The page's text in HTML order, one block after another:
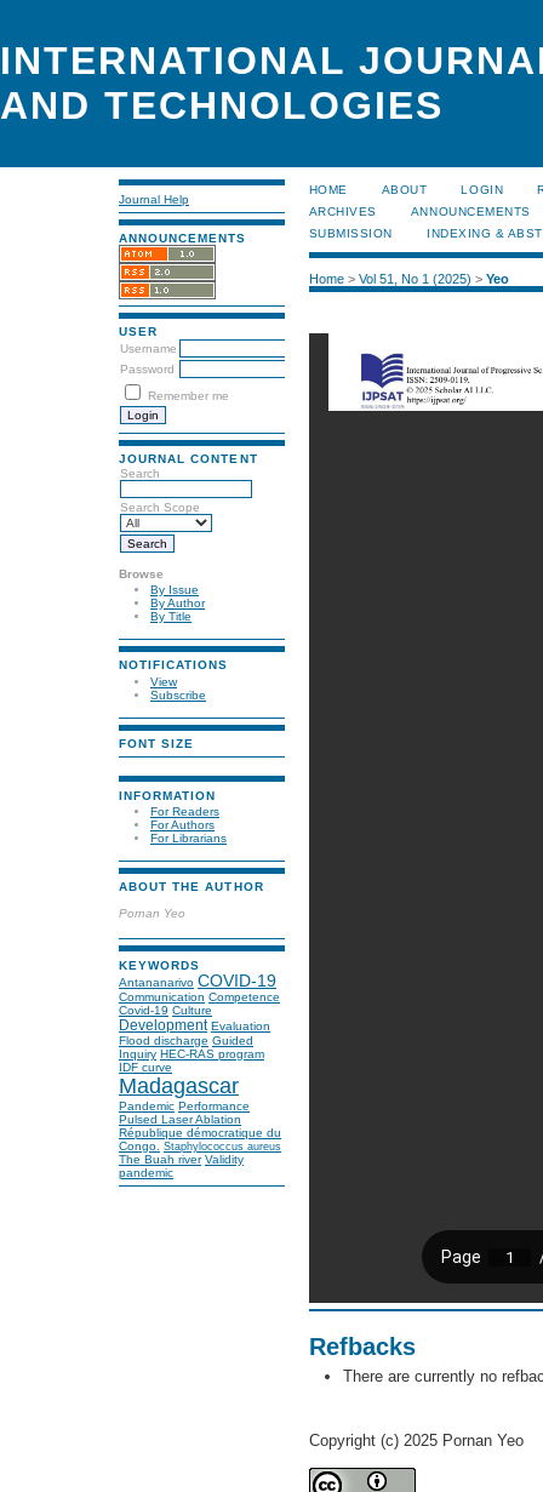
INTERNATIONAL
AND TECHNOLOGIES
Journal Help
ANNOUNCEMENTS
USER
Username
Password
Remember me
JOURNAL CONTENT
Search
Search Scope
Browse
By Issue
By Author
By Title
NOTIFICATIONS
View
Subscribe
FONT SIZE
INFORMATION
For Readers
For Authors
For Librarians
ABOUT THE AUTHOR
Pornan Yeo
KEYWORDS
Antananarivo COVID-19
Communication Competence
Covid-19 Culture
Development Evaluation
Flood discharge Guided
Inquiry HEC-RAS program
IDF curve
Madagascar
Pandemic Performance
Pulsed Laser Ablation
République démocratique du
Congo. Staphylococcus aureus
The Buah river Validity
pandemic
HOME ABOUT LOGIN
ARCHIVES
ANNOUNCEMENTS
SUBMISSION
INDEXING &
Home> Vol 51, No 1 (2025) > Yeo
Refbacks
There are currently no
Copyright (c) 2025 Pornan Yeo